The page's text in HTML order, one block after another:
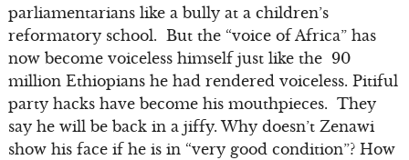
parliamentarians like a bully at a children’s
reformatory school. But the “voice of Africa” has
now become voiceless himself just like the 90
million Ethiopians he had rendered voiceless. Pitiful
party hacks have become his mouthpieces. They
say he will be back in a jiffy. Why doesn’t Zenawi
show his face if he is in “very good condition”? How